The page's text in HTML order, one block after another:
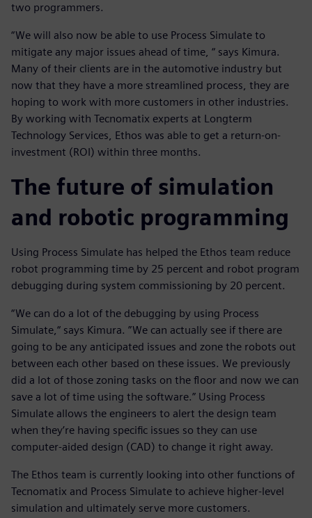
two programmers.
“We will also now be able to use Process Simulate to
mitigate any major issues ahead of time, “ says Kimura.
Many of their clients are in the automotive industry but
now that they have a more streamlined process, they are
hoping to work with more customers in other industries.
By working with Tecnomatix experts at Longterm
Technology Services, Ethos was able to get a return-on-
investment (ROI) within three months.
The future of simulation
and robotic programming
Using Process Simulate has helped the Ethos team reduce
robot programming time by 25 percent and robot program
debugging during system commissioning by 20 percent.
“We can do a lot of the debugging by using Process
Simulate,“ says Kimura. ”We can actually see if there are
going to be any anticipated issues and zone the robots out
between each other based on these issues. We previously
did a lot of those zoning tasks on the floor and now we can
save a lot of time using the software.” Using Process
Simulate allows the engineers to alert the design team
when they’re having specific issues so they can use
computer-aided design (CAD) to change it right away.
The Ethos team is currently looking into other functions of
Tecnomatix and Process Simulate to achieve higher-level
simulation and ultimately serve more customers.